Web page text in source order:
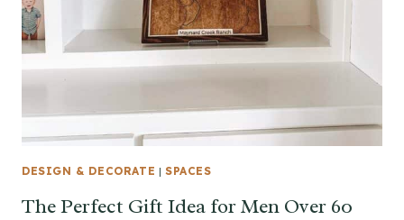
DESIGN & DECORATE | SPACES
The Perfect Gift Idea for Men Over 60